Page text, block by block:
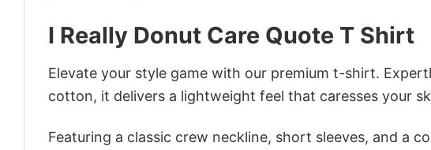
I Really Donut Care Quote T Shirt
Elevate your style game with our premium t-shirt.
cotton, it delivers a lightweight feel that caresses your
Featuring a classic crew neckline, short sleeves, and a